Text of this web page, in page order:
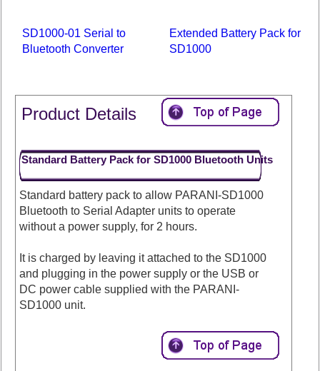
SD1000-01 Serial to
Bluetooth Converter
Extended Battery Pack for
SD1000
Product Details
Standard Battery Pack for SD1000 Bluetooth Units
Standard battery pack to allow PARANI-SD1000
Bluetooth to Serial Adapter units to operate
without a power supply, for 2 hours.
It is charged by leaving it attached to the SD1000
and plugging in the power supply or the USB or
DC power cable supplied with the PARANI-
SD1000 unit.